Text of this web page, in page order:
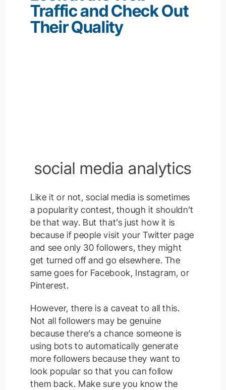
Traffic and Check Out
Their Quality
social media analytics
Like it or not, social media is sometimes
a popularity contest, though it shouldn’t
be that way. But that’s just how it is
because if people visit your Twitter page
and see only 30 followers, they might
get turned off and go elsewhere. The
same goes for Facebook, Instagram, or
Pinterest.
However, there is a caveat to all this.
Not all followers may be genuine
because there’s a chance someone is
using bots to automatically generate
more followers because they want to
look popular so that you can follow
them back. Make sure you know the